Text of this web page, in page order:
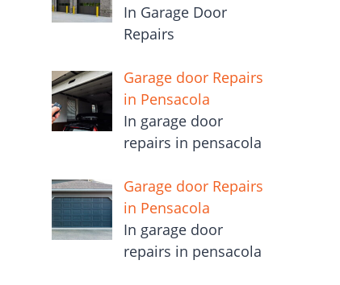
In Garage Door
Repairs
Garage door Repairs
in Pensacola
In garage door
repairs in pensacola
Garage door Repairs
in Pensacola
In garage door
repairs in pensacola